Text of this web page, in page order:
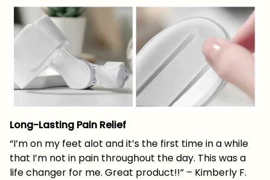
Long-Lasting Pain Relief
“I’m on my feet alot and it’s the first time in a while
that I’m not in pain throughout the day. This was a
life changer for me. Great product!!” – Kimberly F.